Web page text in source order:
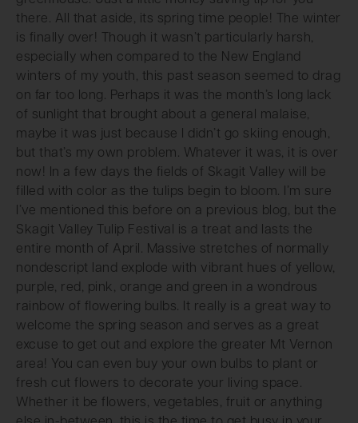
there. All that aside, its spring time people! The winter
is finally over! Though it wasn’t particularly harsh,
especially when compared to the New England
winters of my youth, this past season seemed to drag
on far too long. Perhaps it was the month’s long lack
of sunlight that brought about a general malaise,
maybe it was just because I didn’t go skiing enough,
but that’s my own problem. Whatever it was, it is over
now! In a few days the fields of Skagit Valley will be
filled with color as the tulips begin to bloom. I’m sure
I’ve mentioned this before on a previous blog, but the
Skagit Valley Tulip Festival is a treat and lasts the
entire month of April. Massive stretches of normally
nondescript land explode with vibrant hues of yellow,
purple, red, pink, orange and green in a wondrous
rainbow of flowering bulbs. It really is a great way to
welcome the spring season and serves as a great
excuse to get out and explore the greater Mt Vernon
area! You can even buy your own bulbs to plant or
fresh cut flowers to decorate your living space.
Whether it be flowers, vegetables, fruit or anything